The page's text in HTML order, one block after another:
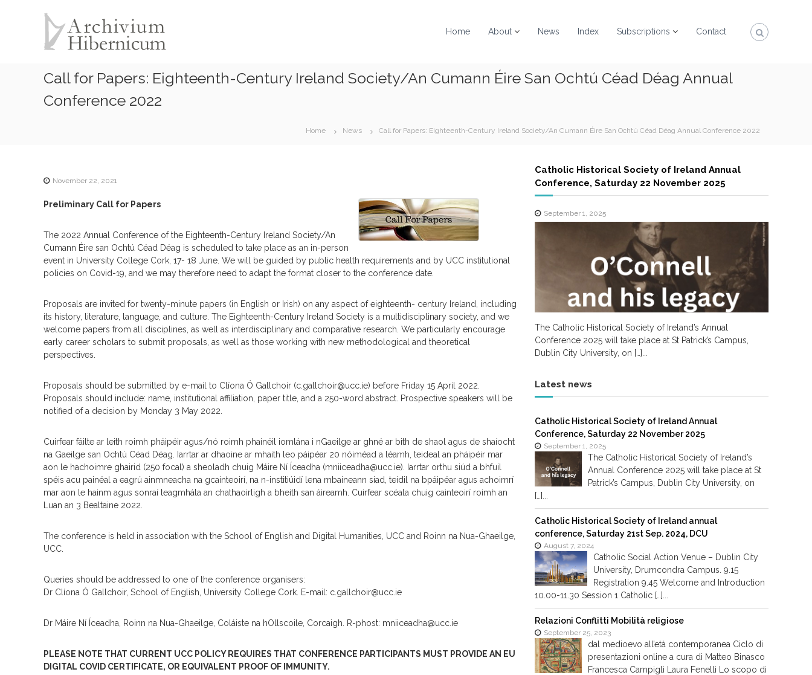
v
c
u
m
Home About News Index Subscriptions Contact
Call for Papers: Eighteenth-Century Ireland Society/An Cumann Éire San Ochtú Céad Déag Annual
Conference 2022
Home News Call for Papers: Eighteenth-Century Ireland Society/An Cumann Éire San Ochtú Céad Déag Annual Conference 2022
November 22, 2021
Preliminary Call for Papers
The 2022 Annual Conference of the Eighteenth-Century Ireland Society/An
Cumann Éire san Ochtú Céad Déag is scheduled to take place as an in-person
event in University College Cork, 17- 18 June. We will be guided by public health requirements and by UCC institutional
policies on Covid-19, and we may therefore need to adapt the format closer to the conference date.
Proposals are invited for twenty-minute papers (in English or Irish) on any aspect of eighteenth- century Ireland, including
its history, literature, language, and culture. The Eighteenth-Century Ireland Society is a multidisciplinary society, and we
welcome papers from all disciplines, as well as interdisciplinary and comparative research. We particularly encourage
early career scholars to submit proposals, as well as those working with new methodological and theoretical
perspectives.
Proposals should be submitted by e-mail to Clíona Ó Gallchoir (c.gallchoir@ucc.ie) before Friday 15 April 2022.
Proposals should include: name, institutional affiliation, paper title, and a 250-word abstract. Prospective speakers will be
notified of a decision by Monday 3 May 2022.
Cuirfear fáilte ar leith roimh pháipéir agus/nó roimh phainéil iomlána i nGaeilge ar ghné ar bith de shaol agus de shaíocht
na Gaeilge san Ochtú Céad Déag. Iarrtar ar dhaoine ar mhaith leo páipéar 20 nóiméad a léamh, teideal an pháipéir mar
aon le hachoimre ghairid (250 focal) a sheoladh chuig Máire Ní Íceadha (mniiceadha@ucc.ie). Iarrtar orthu siúd a bhfuil
spéis acu painéal a eagrú ainmneacha na gcainteoirí, na n-institiúidí lena mbaineann siad, teidil na bpáipéar agus achoimrí
mar aon le hainm agus sonraí teagmhála an chathaoirligh a bheith san áireamh. Cuirfear scéala chuig cainteoirí roimh an
Luan an 3 Bealtaine 2022.
The conference is held in association with the School of English and Digital Humanities, UCC and Roinn na Nua-Ghaeilge,
UCC.
Queries should be addressed to one of the conference organisers:
Dr Clíona Ó Gallchoir, School of English, University College Cork. E-mail: c.gallchoir@ucc.ie
Dr Máire Ní Íceadha, Roinn na Nua-Ghaeilge, Coláiste na hOllscoile, Corcaigh. R-phost: mniiceadha@ucc.ie
PLEASE NOTE THAT CURRENT UCC POLICY REQUIRES THAT CONFERENCE PARTICIPANTS MUST PROVIDE AN EU
DIGITAL COVID CERTIFICATE, OR EQUIVALENT PROOF OF IMMUNITY.
Catholic Historical Society of Ireland Annual
Conference, Saturday 22 November 2025
September 1, 2025
The Catholic Historical Society of Ireland’s Annual
Conference 2025 will take place at St Patrick’s Campus,
Dublin City University, on […]...
Latest news
Catholic Historical Society of Ireland Annual
Conference, Saturday 22 November 2025
September 1, 2025
The Catholic Historical Society of Ireland’s
Annual Conference 2025 will take place at St
Patrick’s Campus, Dublin City University, on
[…]...
Catholic Historical Society of Ireland annual
conference, Saturday 21st Sep. 2024, DCU
August 7, 2024
Catholic Social Action Venue – Dublin City
University, Drumcondra Campus. 9.15
Registration 9.45 Welcome and Introduction
10.00-11.30 Session 1 Catholic […]...
Relazioni Conflitti Mobilità religiose
September 25, 2023
dal medioevo all’età contemporanea Ciclo di
presentazioni online a cura di Matteo Binasco
Francesca Campigli Laura Fenelli Lo scopo di